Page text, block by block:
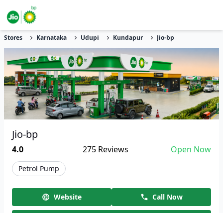
Stores Karnataka Udupi Kundapur Jio-bp
Jio-bp
4.0 275 Reviews Open Now
Petrol Pump
Website Call Now